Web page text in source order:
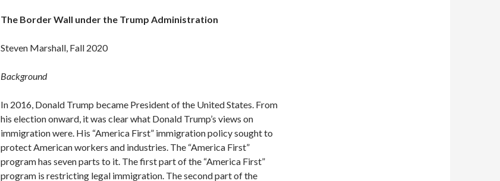
The Border Wall under the Trump Administration
Steven Marshall, Fall 2020
Background
In 2016, Donald Trump became President of the United States. From
his election onward, it was clear what Donald Trump’s views on
immigration were. His “America First” immigration policy sought to
protect American workers and industries. The “America First”
program has seven parts to it. The first part of the “America First”
program is restricting legal immigration. The second part of the